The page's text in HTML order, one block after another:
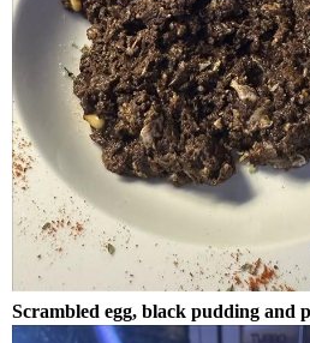
Scrambled egg, black pudding and